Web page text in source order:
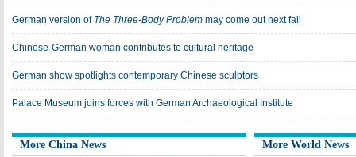
German version of The Three-Body Problem may come out next fall
Chinese-German woman contributes to cultural heritage
German show spotlights contemporary Chinese sculptors
Palace Museum joins forces with German Archaeological Institute
More China News More World News